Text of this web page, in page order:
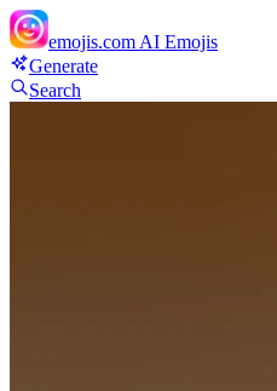
emojis.com AI Emojis
Generate
Search